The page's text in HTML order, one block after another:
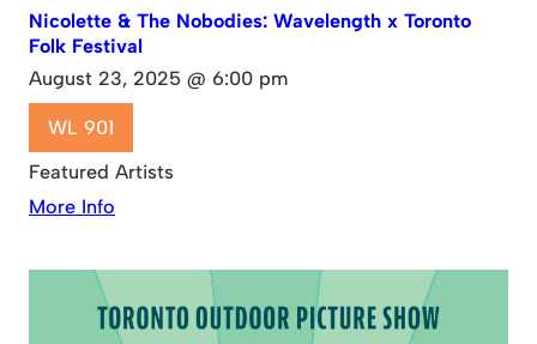
Nicolette & The Nobodies: Wavelength x Toronto
Folk Festival
August 23, 2025 @ 6:00 pm
WL 901
Featured Artists
More Info